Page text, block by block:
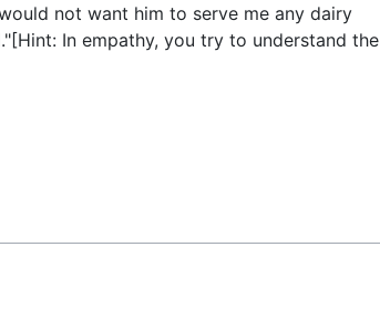
not want him to serve me any dairy
In empathy, you try to understand the